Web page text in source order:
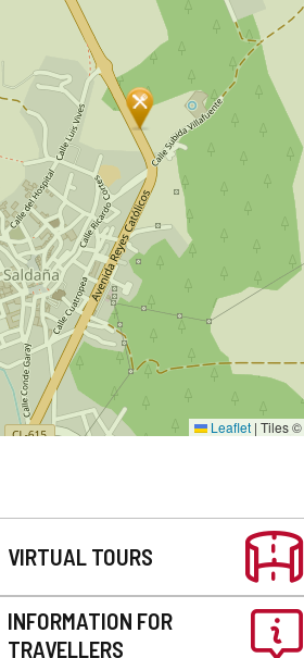
Leaflet | Tiles ©
VIRTUAL TOURS
INFORMATION FOR
TRAVELLERS